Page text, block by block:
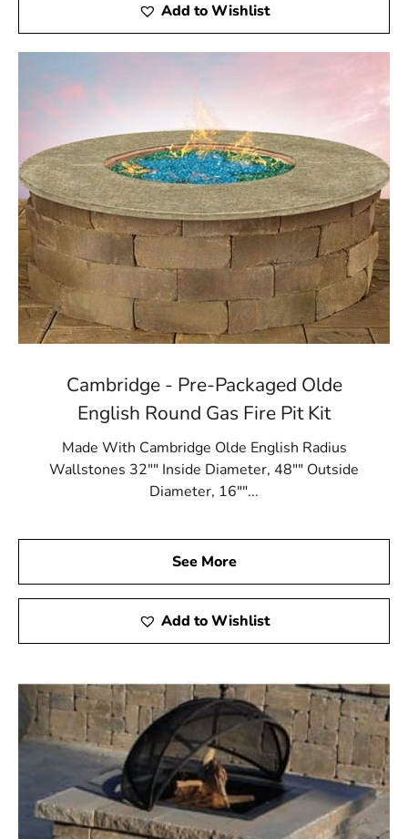
Add to Wishlist
Cambridge - Pre-Packaged Olde
English Round Gas Fire Pit Kit
Made With Cambridge Olde English Radius
Wallstones 32"" Inside Diameter, 48"" Outside
Diameter, 16""...
See More
Add to Wishlist